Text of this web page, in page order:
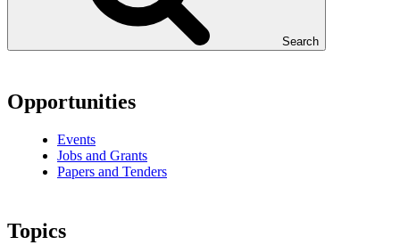
Search
Opportunities
Events
Jobs and Grants
Papers and Tenders
Topics